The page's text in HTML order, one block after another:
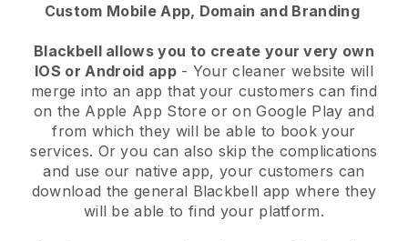
Custom Mobile App, Domain and Branding
Blackbell allows you to create your very own
IOS or Android app- Your cleaner website will
merge into an app that your customers can find
on the Apple App Store or on Google Play and
from which they will be able to book your
services. Or you can also skip the complications
and use our native app, your customers can
download the general Blackbell app where they
will be able to find your platform.